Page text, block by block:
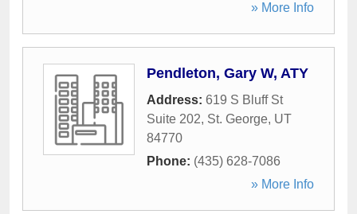
» More Info
Pendleton, Gary W, ATY
Address: 619 S Bluff St
Suite 202, St. George, UT
84770
Phone: (435) 628-7086
» More Info